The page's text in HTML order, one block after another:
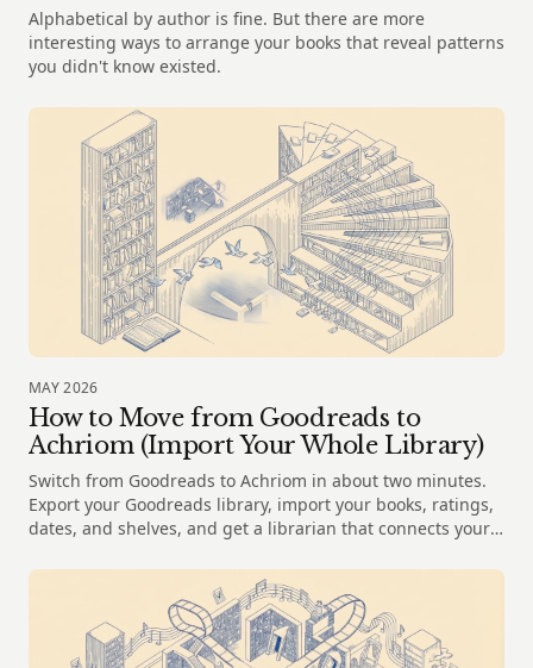
Alphabetical by author is fine. But there are more
interesting ways to arrange your books that reveal patterns
you didn't know existed.
MAY 2026
How to Move from Goodreads to
Achriom (Import Your Whole Library)
Switch from Goodreads to Achriom in about two minutes.
Export your Goodreads library, import your books, ratings,
dates, and shelves, and get a librarian that connects your